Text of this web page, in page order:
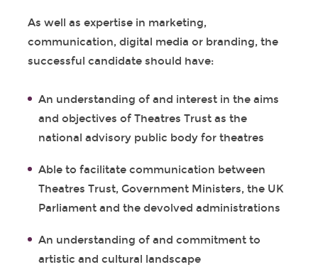
As well as expertise in marketing,
communication, digital media or branding, the
successful candidate should have:
An understanding of and interest in the aims
and objectives of Theatres Trust as the
national advisory public body for theatres
Able to facilitate communication between
Theatres Trust, Government Ministers, the UK
Parliament and the devolved administrations
An understanding of and commitment to
artistic and cultural landscape